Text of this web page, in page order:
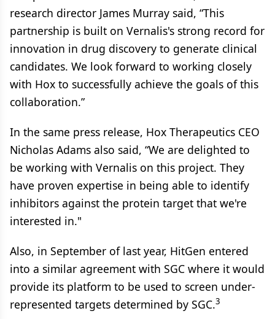
research director James Murray said, “This
partnership is built on Vernalis's strong record for
innovation in drug discovery to generate clinical
candidates. We look forward to working closely
with Hox to successfully achieve the goals of this
collaboration.”
In the same press release, Hox Therapeutics CEO
Nicholas Adams also said, “We are delighted to
be working with Vernalis on this project. They
have proven expertise in being able to identify
inhibitors against the protein target that we're
interested in."
Also, in September of last year, HitGen entered
into a similar agreement with SGC where it would
provide its platform to be used to screen under-
represented targets determined by SGC.3